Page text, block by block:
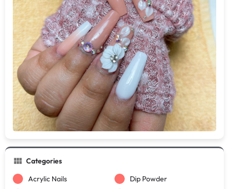
Categories
Acrylic Nails
Dip Powder